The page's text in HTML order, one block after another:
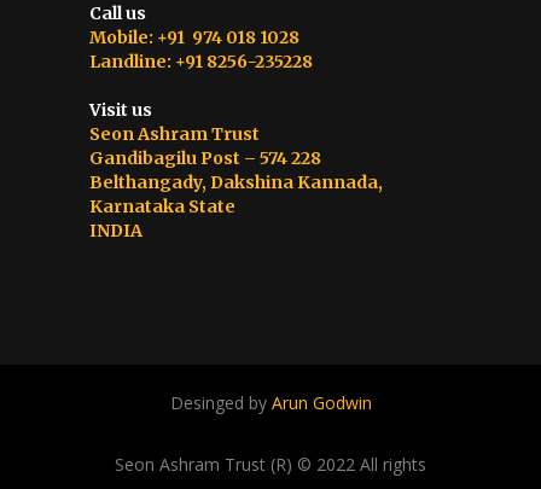
Call us
Mobile: +91 974 018 1028
Landline: +91 8256-235228
Visit us
Seon Ashram Trust
Gandibagilu Post – 574 228
Belthangady, Dakshina Kannada,
Karnataka State
INDIA
Desinged by Arun Godwin
Seon Ashram Trust (R) © 2022 All rights